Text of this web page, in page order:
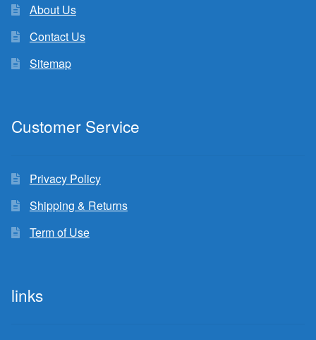
About Us
Contact Us
Sitemap
Customer Service
Privacy Policy
Shipping & Returns
Term of Use
links